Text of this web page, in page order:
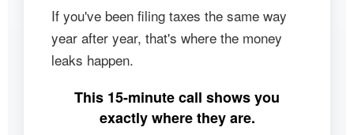
If you've been filing taxes the same way
year after year, that's where the money
leaks happen.
This 15-minute call shows you
exactly where they are.